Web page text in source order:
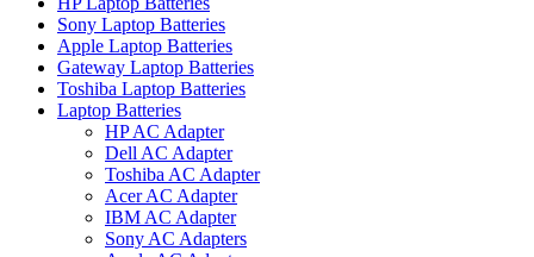
Sony Laptop Batteries
Apple Laptop Batteries
Gateway Laptop Batteries
Toshiba Laptop Batteries
Laptop Batteries
HP AC Adapter
Dell AC Adapter
Toshiba AC Adapter
Acer AC Adapter
IBM AC Adapter
Sony AC Adapters